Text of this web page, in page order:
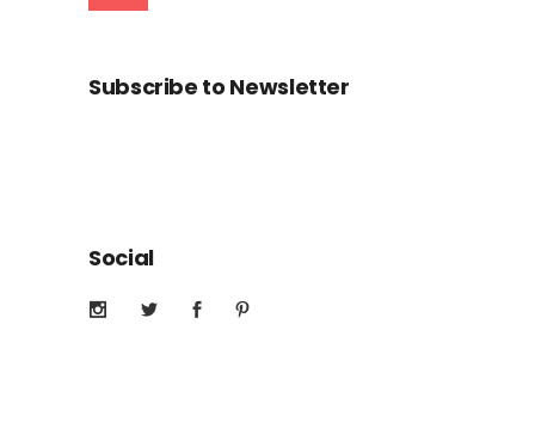
Subscribe to Newsletter
Social